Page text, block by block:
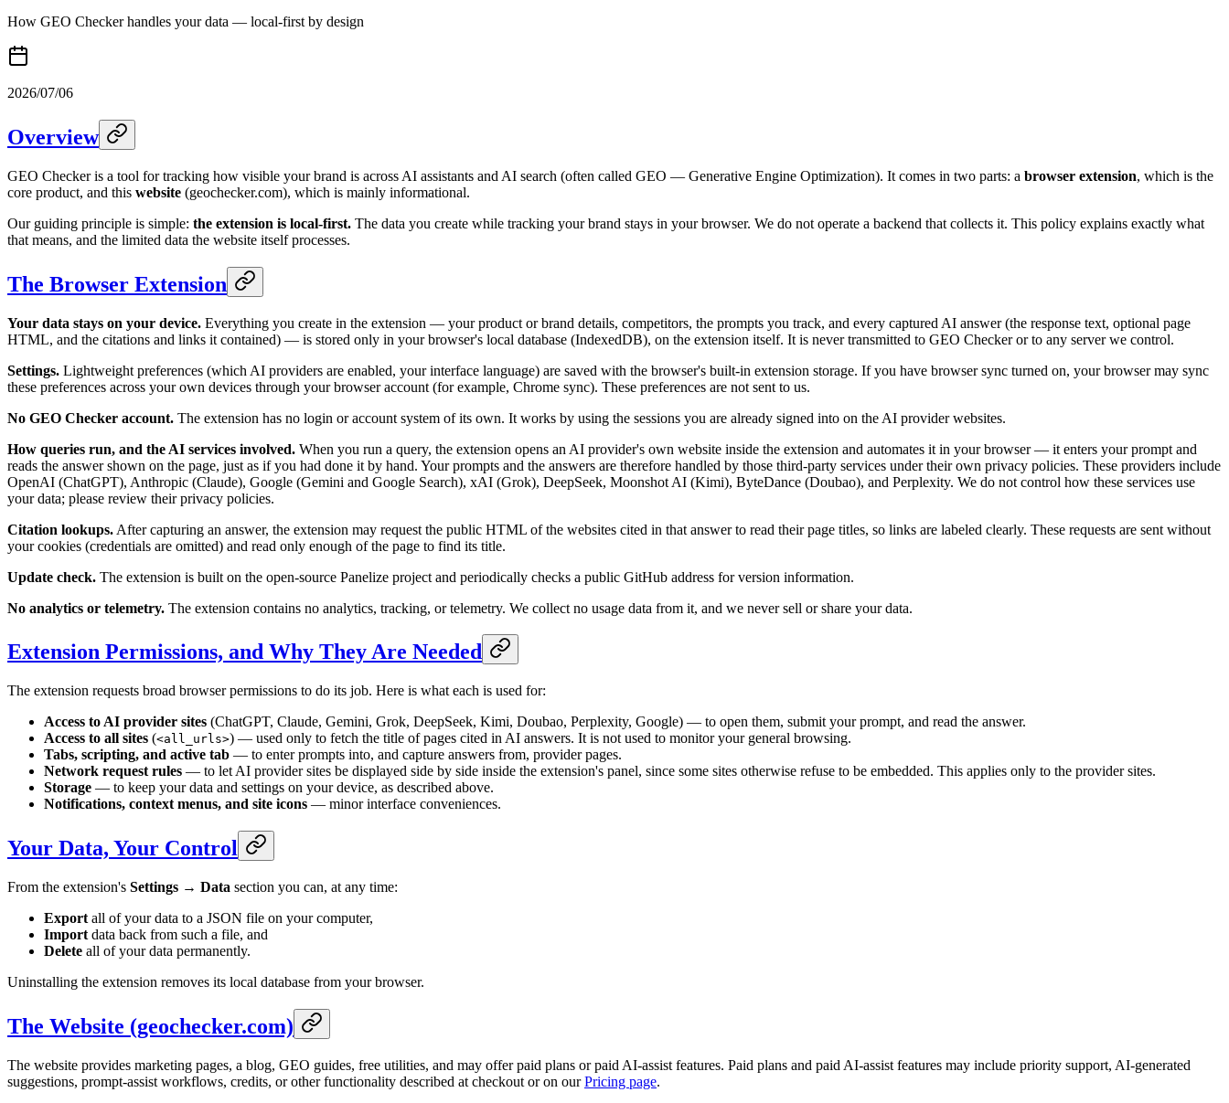
How GEO Checker handles your data — local-first by design
2026/07/06
Overview
GEO Checker is a tool for tracking how visible your brand is across AI assistants and AI search (often called GEO — Generative Engine Optimization). It comes in two parts: a browser extension, which is the
core product, and this website (geochecker.com), which is mainly informational.
Our guiding principle is simple: the extension is local-first. The data you create while tracking your brand stays in your browser. We do not operate a backend that collects it. This policy explains exactly what
that means, and the limited data the website itself processes.
The Browser Extension
Your data stays on your device. Everything you create in the extension — your product or brand details, competitors, the prompts you track, and every captured AI answer (the response text, optional page
HTML, and the citations and links it contained) — is stored only in your browser's local database (IndexedDB), on the extension itself. It is never transmitted to GEO Checker or to any server we control.
Settings. Lightweight preferences (which AI providers are enabled, your interface language) are saved with the browser's built-in extension storage. If you have browser sync turned on, your browser may sync
these preferences across your own devices through your browser account (for example, Chrome sync). These preferences are not sent to us.
No GEO Checker account. The extension has no login or account system of its own. It works by using the sessions you are already signed into on the AI provider websites.
How queries run, and the AI services involved. When you run a query, the extension opens an AI provider's own website inside the extension and automates it in your browser — it enters your prompt and
reads the answer shown on the page, just as if you had done it by hand. Your prompts and the answers are therefore handled by those third-party services under their own privacy policies. These providers include
OpenAI (ChatGPT), Anthropic (Claude), Google (Gemini and Google Search), xAI (Grok), DeepSeek, Moonshot AI (Kimi), ByteDance (Doubao), and Perplexity. We do not control how these services use
your data; please review their privacy policies.
Citation lookups. After capturing an answer, the extension may request the public HTML of the websites cited in that answer to read their page titles, so links are labeled clearly. These requests are sent without
your cookies (credentials are omitted) and read only enough of the page to find its title.
Update check. The extension is built on the open-source Panelize project and periodically checks a public GitHub address for version information.
No analytics or telemetry. The extension contains no analytics, tracking, or telemetry. We collect no usage data from it, and we never sell or share your data.
Extension Permissions, and Why They Are Needed
The extension requests broad browser permissions to do its job. Here is what each is used for:
Access to AI provider sites (ChatGPT, Claude, Gemini, Grok, DeepSeek, Kimi, Doubao, Perplexity, Google) — to open them, submit your prompt, and read the answer.
Access to all sites (<all_urls>) — used only to fetch the title of pages cited in AI answers. It is not used to monitor your general browsing.
Tabs, scripting, and active tab — to enter prompts into, and capture answers from, provider pages.
Network request rules — to let AI provider sites be displayed side by side inside the extension's panel, since some sites otherwise refuse to be embedded. This applies only to the provider sites.
Storage — to keep your data and settings on your device, as described above.
Notifications, context menus, and site icons — minor interface conveniences.
Your Data, Your Control
From the extension's Settings → Data section you can, at any time:
Export all of your data to a JSON file on your computer,
Import data back from such a file, and
Delete all of your data permanently.
Uninstalling the extension removes its local database from your browser.
The Website (geochecker.com)
The website provides marketing pages, a blog, GEO guides, free utilities, and may offer paid plans or paid AI-assist features. Paid plans and paid AI-assist features may include priority support, AI-generated
suggestions, prompt-assist workflows, credits, or other functionality described at checkout or on ourPricing page.